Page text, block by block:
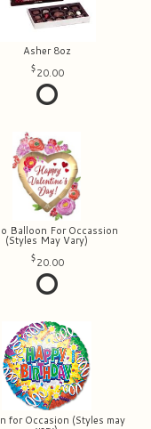
Asher 8oz
20.00
Balloon For Occassion
(Styles May Vary)
20.00
for Occasion (Styles may